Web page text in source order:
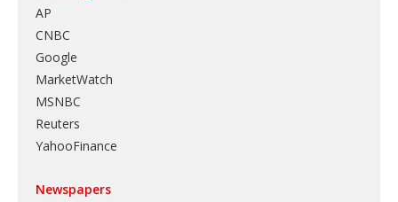
AP
CNBC
Google
MarketWatch
MSNBC
Reuters
YahooFinance
Newspapers